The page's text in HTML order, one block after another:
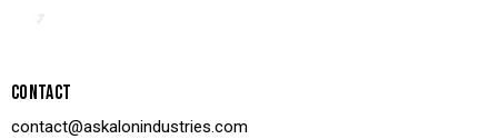
CONTACT
contact@askalonindustries.com